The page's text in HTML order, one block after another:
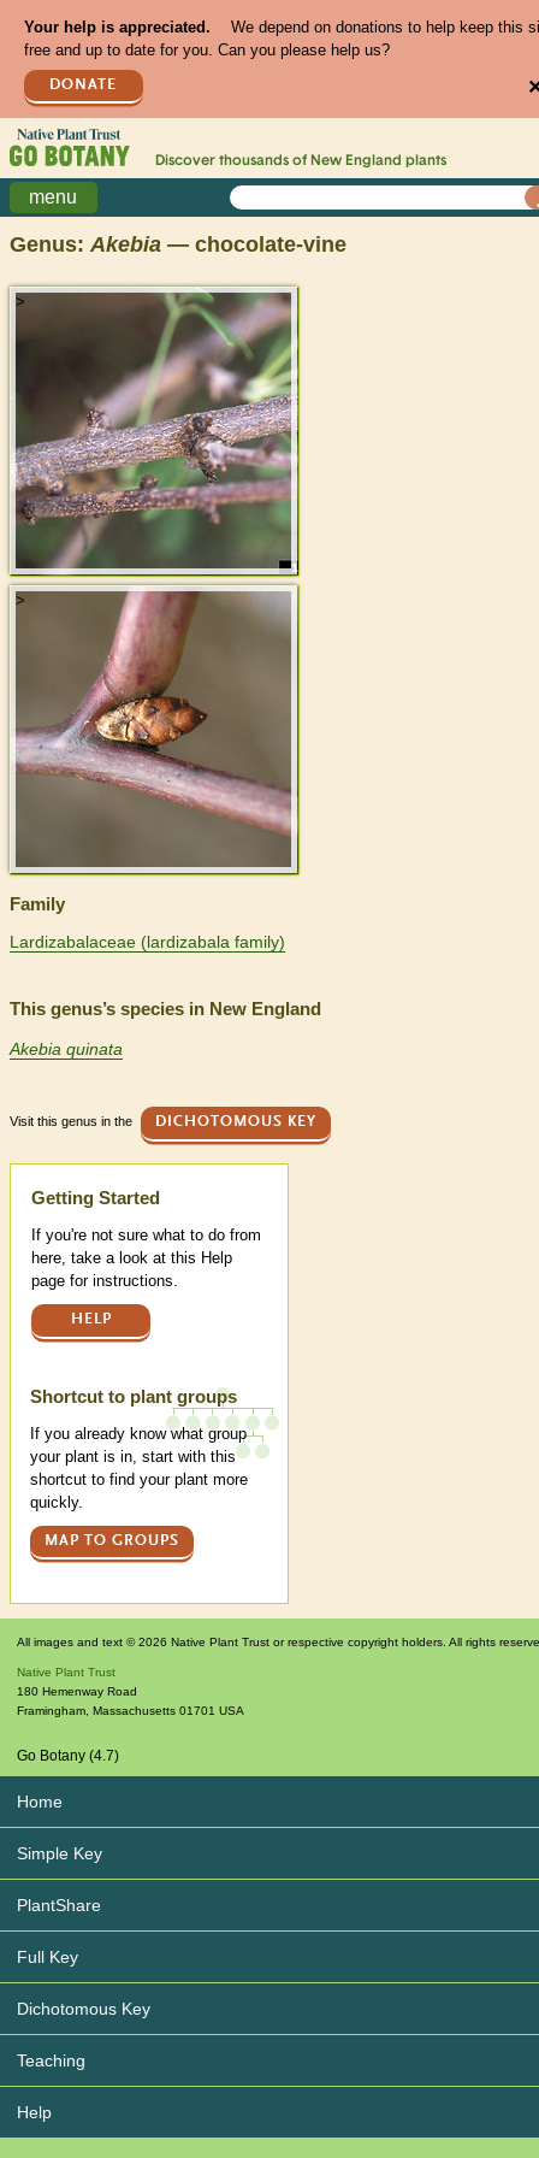
Your help is appreciated.
We depend on donations to help keep this
free and up to date for you. Can you please help us?
DONATE
Discover thousands of New England plants
menu
Genus:Akebia — chocolate-vine
>
>
Family
Lardizabalaceae (lardizabala family)
This genus’s species in New England
Akebia quinata
Visit this genus in the DICHOTOMOUS KEY
Help
Getting Started
If you're not sure what to do from
here, take a look at this Help
page for instructions.
HELP
Shortcut to plant groups
If you already know what group
your plant is in, start with this
shortcut to find your plant more
quickly.
MAP TO GROUPS
All images and text © 2026 Native Plant Trust or respective copyright holders. All rights
Native Plant Trust
180 Hemenway Road
Framingham Massachusetts 01701 USA
Go Botany (4.7)
Home
Simple Key
PlantShare
Full Key
Dichotomous Key
Teaching
Help